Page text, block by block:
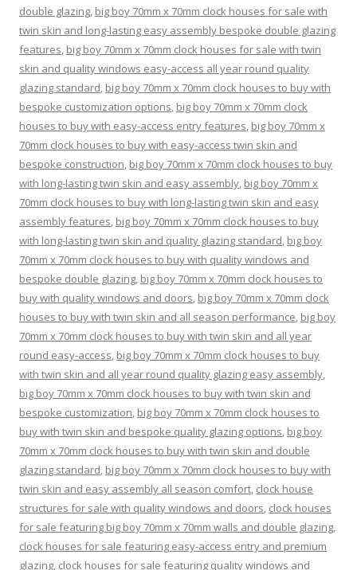
double glazing, big boy 70mm x 70mm clock houses for sale with
twin skin and long-lasting easy assembly bespoke double glazing
features, big boy 70mm x 70mm clock houses for sale with twin
skin and quality windows easy-access all year round quality
glazing standard, big boy 70mm x 70mm clock houses to buy with
bespoke customization options, big boy 70mm x 70mm clock
houses to buy with easy-access entry features, big boy 70mm x
70mm clock houses to buy with easy-access twin skin and
bespoke construction, big boy 70mm x 70mm clock houses to buy
with long-lasting twin skin and easy assembly, big boy 70mm x
70mm clock houses to buy with long-lasting twin skin and easy
assembly features, big boy 70mm x 70mm clock houses to buy
with long-lasting twin skin and quality glazing standard, big boy
70mm x 70mm clock houses to buy with quality windows and
bespoke double glazing, big boy 70mm x 70mm clock houses to
buy with quality windows and doors, big boy 70mm x 70mm clock
houses to buy with twin skin and all season performance, big boy
70mm x 70mm clock houses to buy with twin skin and all year
round easy-access, big boy 70mm x 70mm clock houses to buy
with twin skin and all year round quality glazing easy assembly,
big boy 70mm x 70mm clock houses to buy with twin skin and
bespoke customization, big boy 70mm x 70mm clock houses to
buy with twin skin and bespoke quality glazing options, big boy
70mm x 70mm clock houses to buy with twin skin and double
glazing standard, big boy 70mm x 70mm clock houses to buy with
twin skin and easy assembly all season comfort, clock house
structures for sale with quality windows and doors, clock houses
for sale featuring big boy 70mm x 70mm walls and double glazing,
clock houses for sale featuring easy-access entry and premium
glazing, clock houses for sale featuring quality windows and